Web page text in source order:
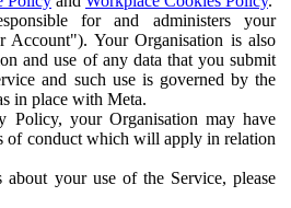
for and administers your
Account"). Your Organisation is also
and use of any data that you submit
and such use is governed by the
in place with Meta.
Policy, your Organisation may have
of conduct which will apply in relation
your use of the Service, please